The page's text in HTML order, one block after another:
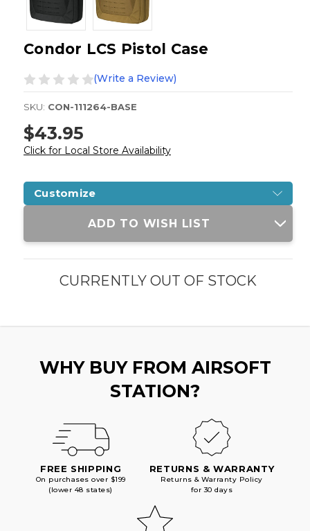
Condor LCS Pistol Case
(Write a Review)
SKU: CON-111264-BASE
$43.95
Click for Local Store Availability
Customize
Current
ADD TO WISH LIST
CURRENTLY OUT OF STOCK
WHY BUY FROM AIRSOFT
STATION?
FREE SHIPPING
On purchases over $199
(lower 48 states)
RETURNS & WARRANTY
Returns & Warranty Policy
for 30 days